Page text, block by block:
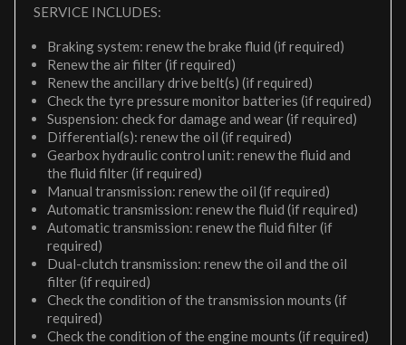
SERVICE INCLUDES:
Braking system: renew the brake fluid (if required)
Renew the air filter (if required)
Renew the ancillary drive belt(s) (if required)
Check the tyre pressure monitor batteries (if required)
Suspension: check for damage and wear (if required)
Differential(s): renew the oil (if required)
Gearbox hydraulic control unit: renew the fluid and
the fluid filter (if required)
Manual transmission: renew the oil (if required)
Automatic transmission: renew the fluid (if required)
Automatic transmission: renew the fluid filter (if
required)
Dual-clutch transmission: renew the oil and the oil
filter (if required)
Check the condition of the transmission mounts (if
required)
Check the condition of the engine mounts (if required)